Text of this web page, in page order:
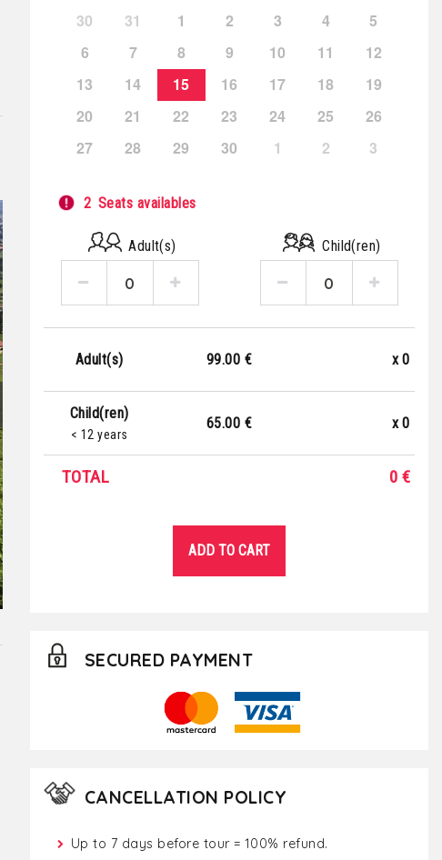
30 31 1 2 3 4
5
6
7 8 9 10 11
12
13
14 15 16 17 18
19
20
21 22 23 24 25
26
27
28 29 30 1 2 3
2 Seats availables
Adult(s) Child(ren)
Adult(s) 99.00 € x 0
Child(ren)
< 12 years
65.00 € x 0
TOTAL 0 €
ADD TO CART
SECURED PAYMENT
CANCELLATION POLICY
Up to 7 days before tour = 100% refund.